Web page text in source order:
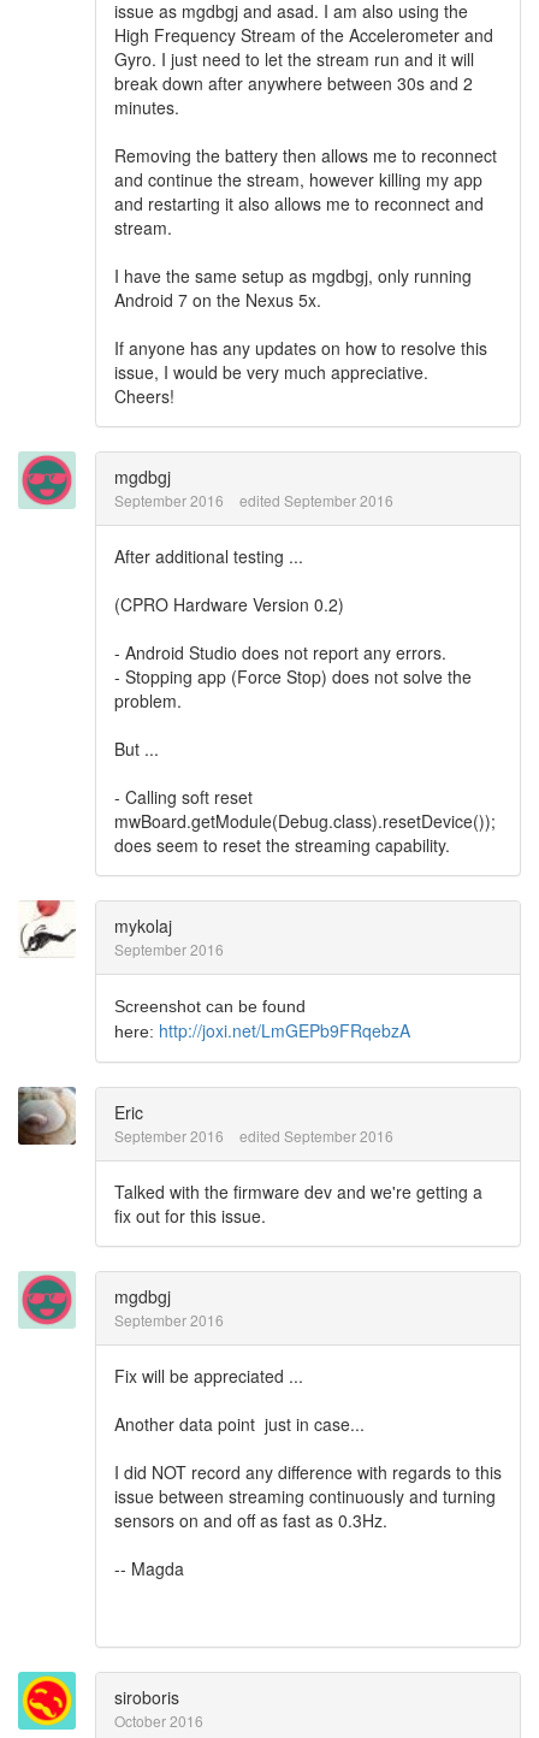
issue as mgdbgj and asad. I am also using the
High Frequency Stream of the Accelerometer and
Gyro. I just need to let the stream run and it will
break down after anywhere between 30s and 2
minutes.
Removing the battery then allows me to reconnect
and continue the stream, however killing my app
and restarting it also allows me to reconnect and
stream.
I have the same setup as mgdbgj, only running
Android 7 on the Nexus 5x.
If anyone has any updates on how to resolve this
issue, I would be very much appreciative.
Cheers!
mgdbgj
September 2016 edited September 2016
After additional testing ...
(CPRO Hardware Version 0.2)
- Android Studio does not report any errors.
- Stopping app (Force Stop) does not solve the
problem.
But ...
- Calling soft reset
mwBoard.getModule(Debug.class).resetDevice());
does seem to reset the streaming capability.
mykolaj
September 2016
Screenshot can be found
here: http://joxi.net/LmGEPb9FRqebzA
Eric
September 2016 edited September 2016
Talked with the firmware dev and we're getting a
fix out for this issue.
mgdbgj
September 2016
Fix will be appreciated ...
Another data point just in case...
I did NOT record any difference with regards to this
issue between streaming continuously and turning
sensors on and off as fast as 0.3Hz.
-- Magda
siroboris
October 2016